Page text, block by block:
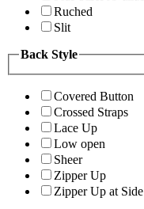
Ruched
Slit
Back Style
Covered Button
Crossed Straps
Lace Up
Low open
Sheer
Zipper Up
Zipper Up at Side